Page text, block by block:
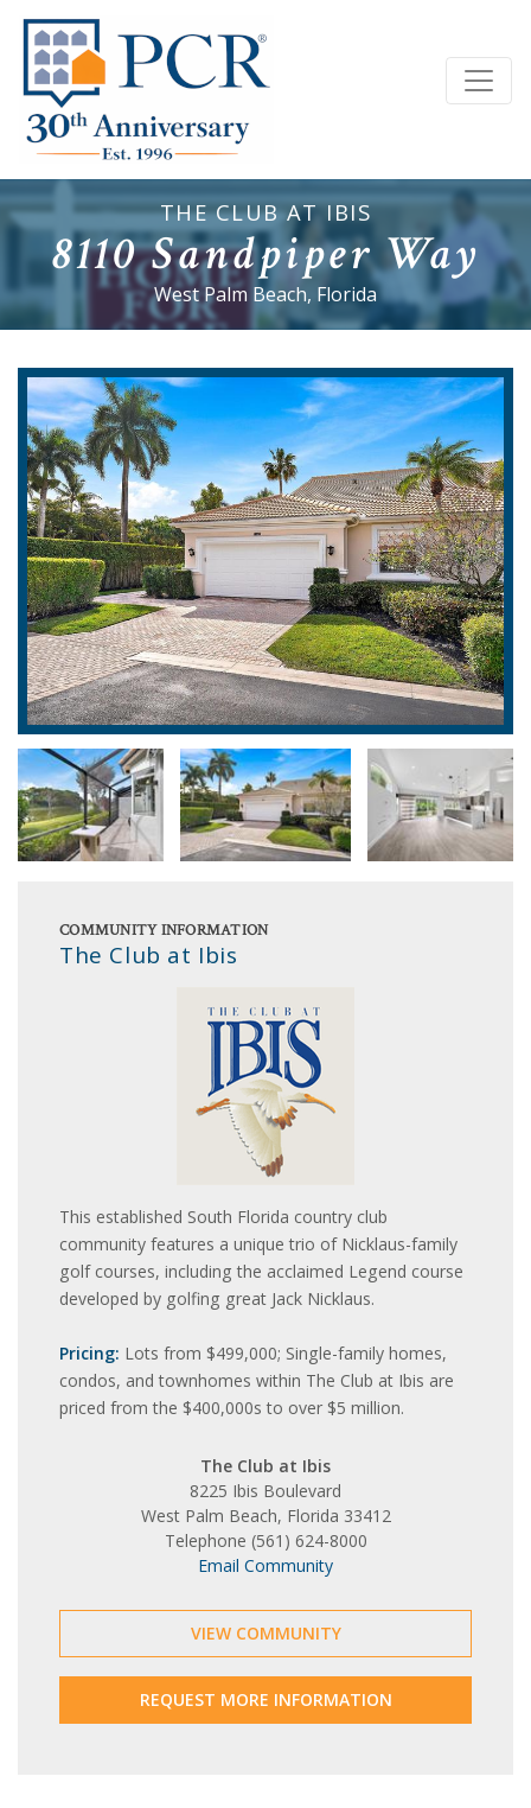
THE CLUB AT IBIS
8110 Sandpiper Way
West Palm Beach, Florida
COMMUNITY INFORMATION
The Club at Ibis
This established South Florida country club
community features a unique trio of Nicklaus-family
golf courses, including the acclaimed Legend course
developed by golfing great Jack Nicklaus.
Pricing: Lots from $499,000; Single-family homes,
condos, and townhomes within The Club at Ibis are
priced from the $400,000s to over $5 million.
The Club at Ibis
8225 Ibis Boulevard
West Palm Beach, Florida 33412
Telephone (561) 624-8000
Email Community
VIEW COMMUNITY
REQUEST MORE INFORMATION